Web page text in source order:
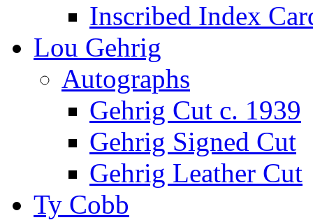
Inscribed Index
Lou Gehrig
Autographs
Gehrig Cut c. 1939
Gehrig Signed Cut
Gehrig Leather Cut
Ty Cobb